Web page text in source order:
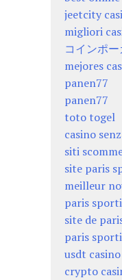
jeetcity
migliori
コインポ
mejores
panen77
panen77
toto togel
casino
siti
site paris
meilleur
paris
site de
paris
usdt
crypto